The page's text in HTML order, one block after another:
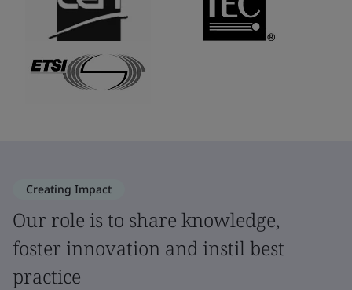
Creating Impact
Our role is to share knowledge,
foster innovation and instil best
practice